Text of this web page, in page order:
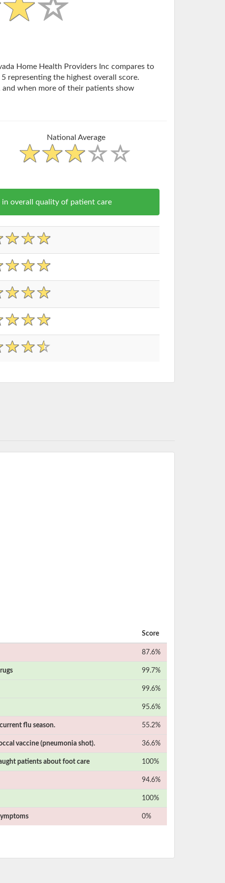
Home Health Providers Inc compares to
representing the highest overall score.
and when more of their patients show
National Average
in overall quality of patient care
Score
87.6%
99.7%
99.6%
95.6%
flu season. 55.2%
vaccine (pneumonia shot). 36.6%
patients about foot care 100%
94.6%
100%
0%